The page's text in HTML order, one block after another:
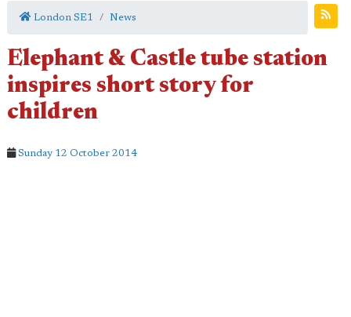
London SE1 News
Elephant & Castle tube station
inspires short story for
children
Sunday 12 October 2014